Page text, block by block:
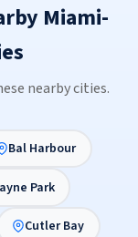
Miami-
nearby cities.
Bal Harbour
Park
Cutler Bay